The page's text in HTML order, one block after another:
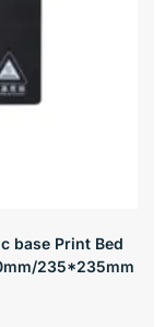
base Print Bed
235*235mm